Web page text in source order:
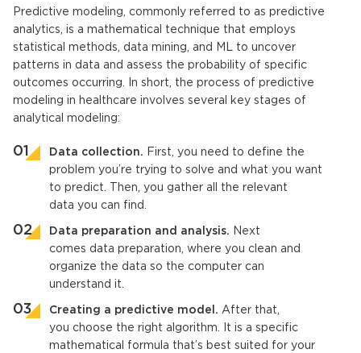
Predictive modeling,
commonly referred to as predictive
analytics, is a mathematical technique that employs
statistical methods, data mining, and ML to uncover
patterns in data and assess the probability of specific
outcomes occurring. In short, the process of predictive
modeling in healthcare involves several key stages of
analytical modeling:
Data collection.
First, you need to define the
problem you’re trying to solve and what you want
to predict. Then, you gather all the relevant
data you can find.
Data preparation and analysis. Next
comes data preparation, where you clean and
organize the data so the computer can
understand it.
Creating a predictive model . After that,
you choose the right algorithm. It is a specific
mathematical formula that’s best suited for your